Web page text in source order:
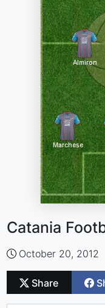
Catania
October 20, 2012
Share